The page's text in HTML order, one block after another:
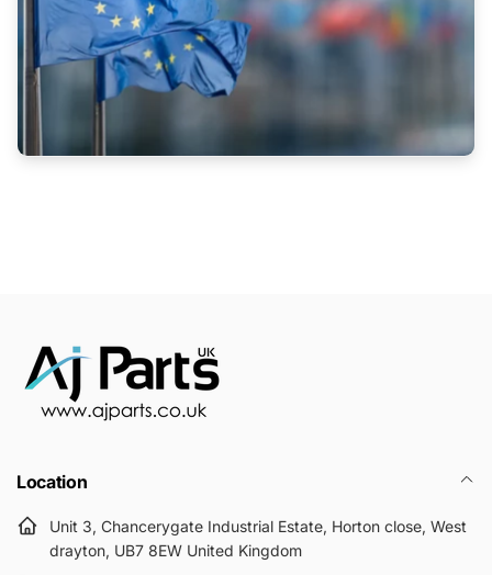
Location
Unit 3, Chancerygate Industrial Estate, Horton close, West
drayton, UB7 8EW United Kingdom